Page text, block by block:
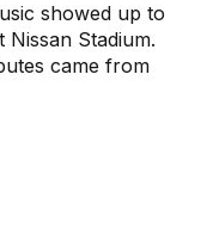
showed up to
Stadium.
came from